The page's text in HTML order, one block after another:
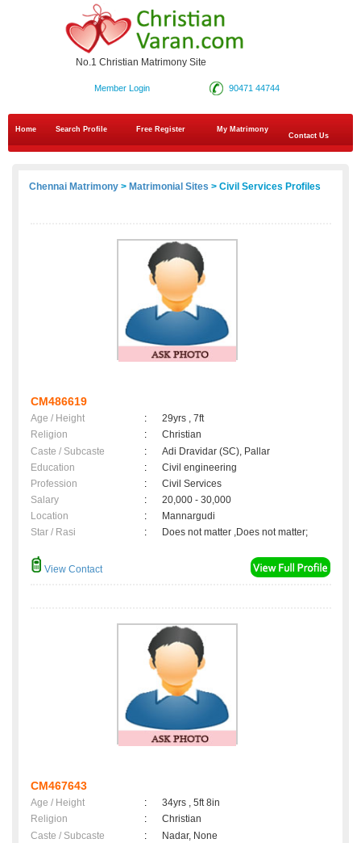
No.1 Christian Matrimony Site
90471 44744
Member Login
Home Search Profile Free Register
My Matrimony
Contact Us
Chennai Matrimony > Matrimonial Sites > Civil Services Profiles
CM486619
Age / Height :
29yrs , 7ft
Religion
:
Christian
Caste / Subcaste
:
Adi Dravidar (SC), Pallar
Education
:
Civil engineering
Profession
:
Civil Services
Salary
:
20,000 - 30,000
Location
:
Mannargudi
Star / Rasi
: Does not matter ,Does not matter;
View Contact
CM467643
Age / Height :
34yrs , 5ft 8in
Religion
:
Christian
Caste / Subcaste
:
Nadar, None